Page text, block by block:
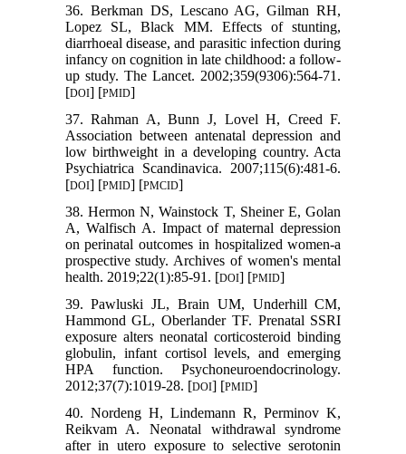
36. Berkman DS, Lescano AG, Gilman RH,
Lopez SL, Black MM. Effects of stunting,
diarrhoeal disease, and parasitic infection during
infancy on cognition in late childhood: a follow-
up study. The Lancet. 2002;359(9306):564-71.
[DOI] [PMID]
37. Rahman A, Bunn J, Lovel H, Creed F.
Association between antenatal depression and
low birthweight in a developing country. Acta
Psychiatrica Scandinavica. 2007;115(6):481-6.
[DOI] [PMID] [PMCID]
38. Hermon N, Wainstock T, Sheiner E, Golan
A, Walfisch A. Impact of maternal depression
on perinatal outcomes in hospitalized women-a
prospective study. Archives of women's mental
health. 2019;22(1):85-91. [DOI] [PMID]
39. Pawluski JL, Brain UM, Underhill CM,
Hammond GL, Oberlander TF. Prenatal SSRI
exposure alters neonatal corticosteroid binding
globulin, infant cortisol levels, and emerging
HPA function. Psychoneuroendocrinology.
2012;37(7):1019-28. [DOI] [PMID]
40. Nordeng H, Lindemann R, Perminov K,
Reikvam A. Neonatal withdrawal syndrome
after in utero exposure to selective serotonin